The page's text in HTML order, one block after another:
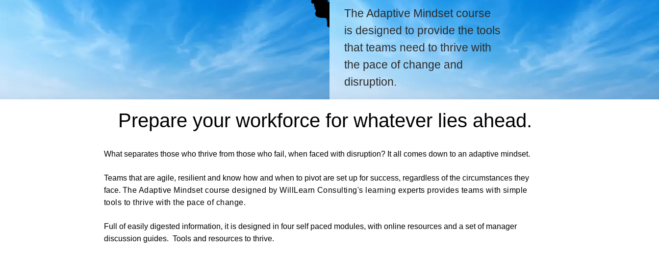
The Adaptive Mindset course
is designed to provide the tools
that teams need to thrive with
the pace of change and
disruption.
Prepare your workforce for whatever lies ahead.
What separates those who thrive from those who fail, when faced with disruption? It all comes down to an adaptive mindset.
Teams that are agile, resilient and know how and when to pivot are set up for success, regardless of the circumstances they
face. The Adaptive Mindset course designed by WillLearn Consulting's learning experts provides teams with simple
tools to thrive with the pace of change.
Full of easily digested information, it is designed in four self paced modules, with online resources and a set of manager
discussion guides. Tools and resources to thrive.